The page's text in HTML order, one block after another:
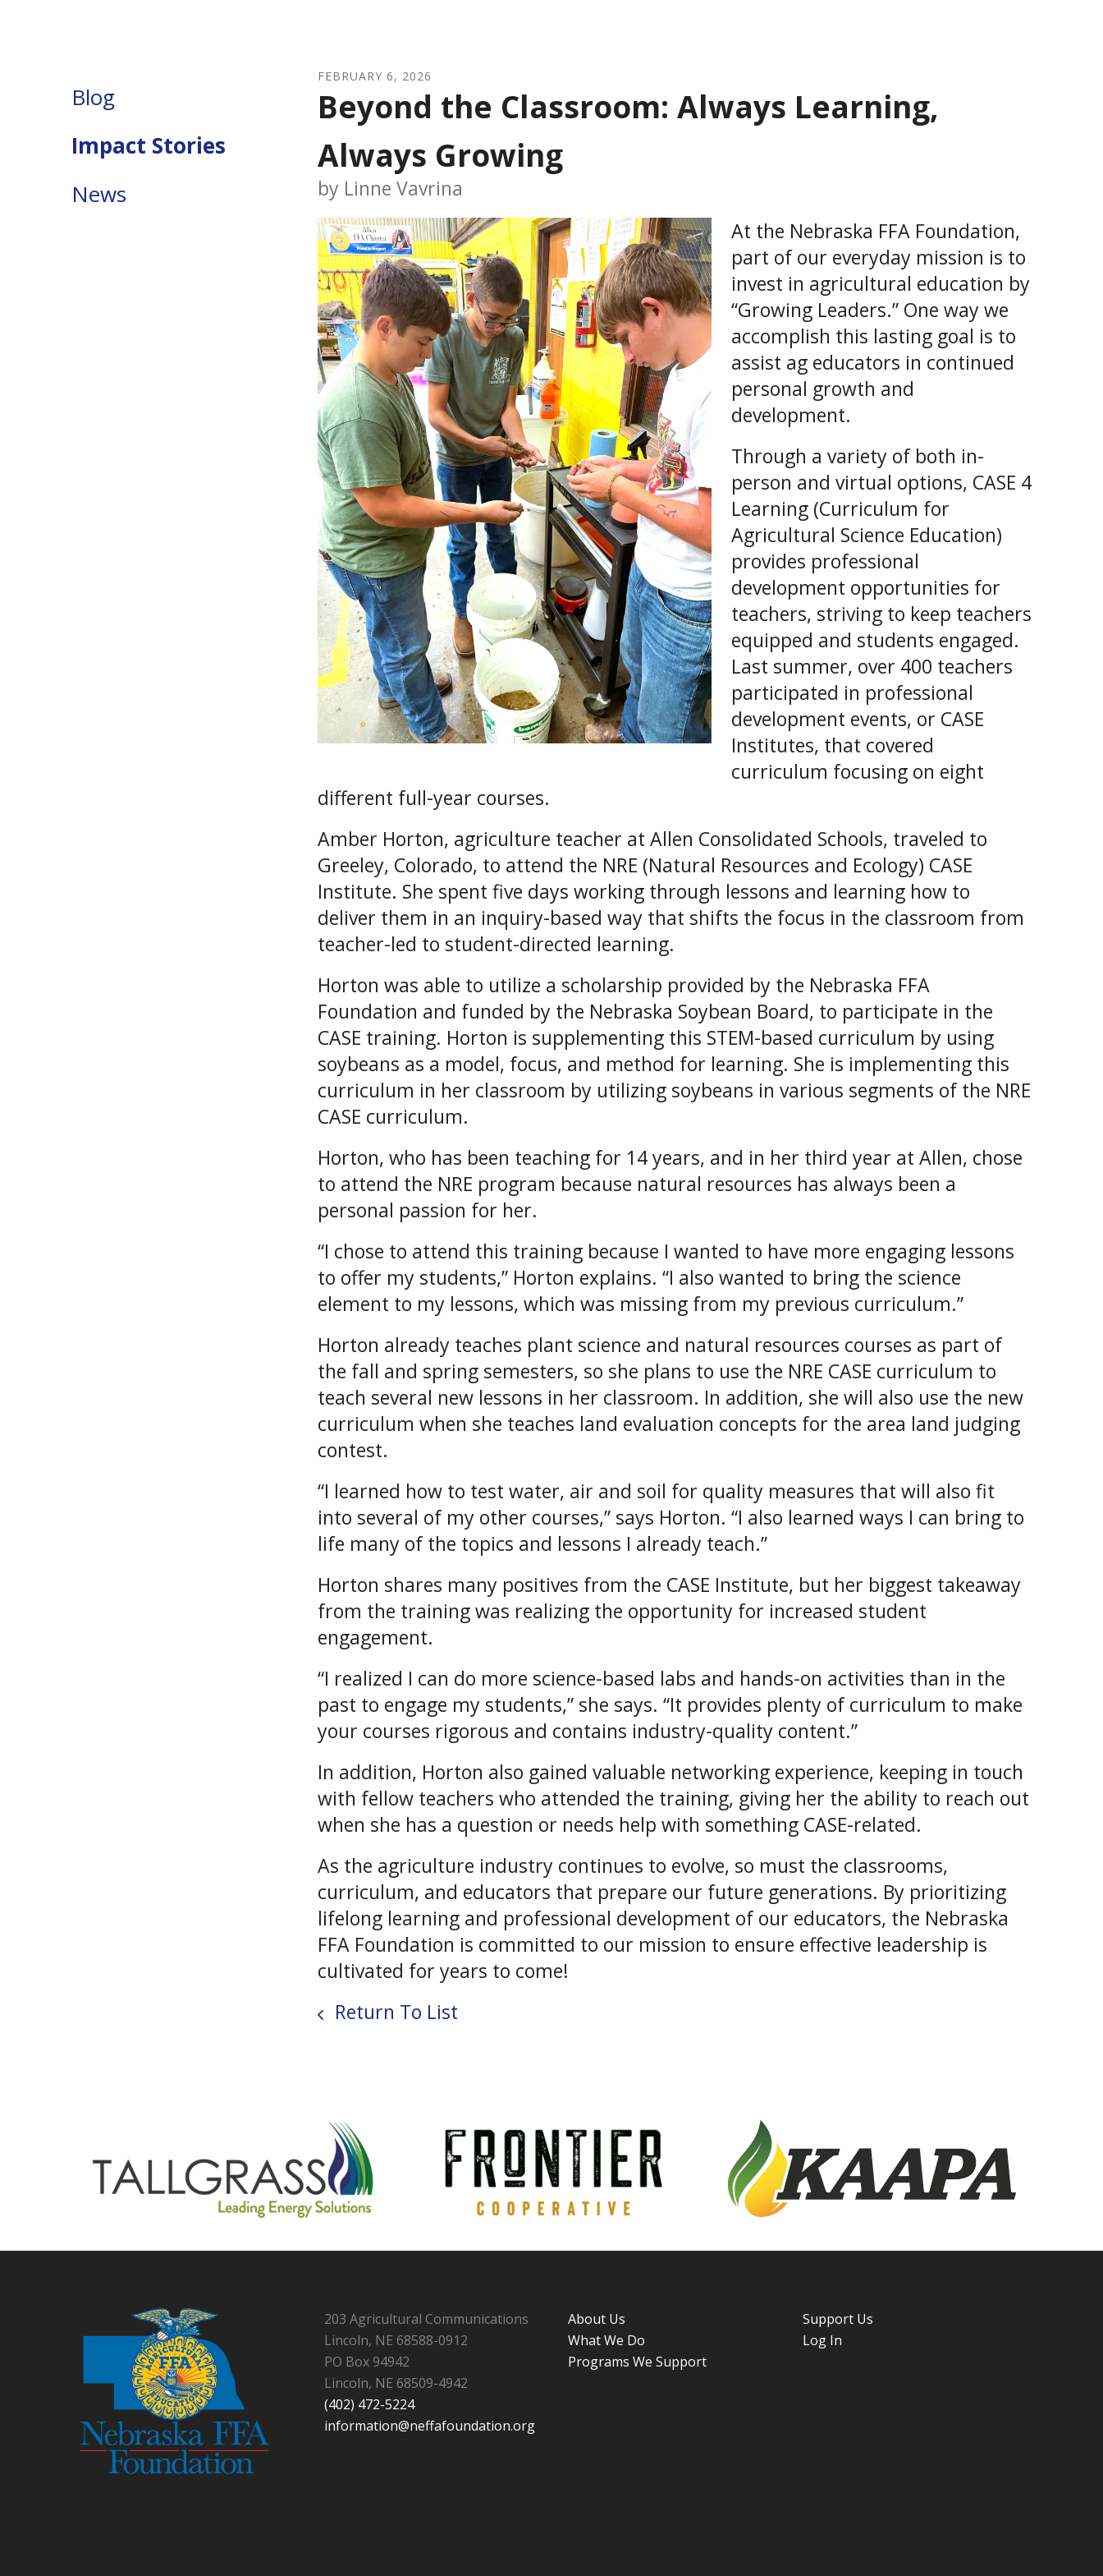
Blog
Impact Stories
News
FEBRUARY 6, 2026
Beyond the Classroom: Always Learning,
Always Growing
by Linne Vavrina
At the Nebraska FFA Foundation,
part of our everyday mission is to
invest in agricultural education by
“Growing Leaders.” One way we
accomplish this lasting goal is to
assist ag educators in continued
personal growth and
development.
Through a variety of both in-
person and virtual options, CASE 4
Learning (Curriculum for
Agricultural Science Education)
provides professional
development opportunities for
teachers, striving to keep teachers
equipped and students engaged.
Last summer, over 400 teachers
participated in professional
development events, or CASE
Institutes, that covered
curriculum focusing on eight
different full-year courses.
Amber Horton, agriculture teacher at Allen Consolidated Schools, traveled to
Greeley, Colorado, to attend the NRE (Natural Resources and Ecology) CASE
Institute. She spent five days working through lessons and learning how to
deliver them in an inquiry-based way that shifts the focus in the classroom from
teacher-led to student-directed learning.
Horton was able to utilize a scholarship provided by the Nebraska FFA
Foundation and funded by the Nebraska Soybean Board, to participate in the
CASE training. Horton is supplementing this STEM-based curriculum by using
soybeans as a model, focus, and method for learning. She is implementing this
curriculum in her classroom by utilizing soybeans in various segments of the NRE
CASE curriculum.
Horton, who has been teaching for 14 years, and in her third year at Allen, chose
to attend the NRE program because natural resources has always been a
personal passion for her.
“I chose to attend this training because I wanted to have more engaging lessons
to offer my students,” Horton explains. “I also wanted to bring the science
element to my lessons, which was missing from my previous curriculum.”
Horton already teaches plant science and natural resources courses as part of
the fall and spring semesters, so she plans to use the NRE CASE curriculum to
teach several new lessons in her classroom. In addition, she will also use the new
curriculum when she teaches land evaluation concepts for the area land judging
contest.
“I learned how to test water, air and soil for quality measures that will also fit
into several of my other courses,” says Horton. “I also learned ways I can bring to
life many of the topics and lessons I already teach.”
Horton shares many positives from the CASE Institute, but her biggest takeaway
from the training was realizing the opportunity for increased student
engagement.
“I realized I can do more science-based labs and hands-on activities than in the
past to engage my students,” she says. “It provides plenty of curriculum to make
your courses rigorous and contains industry-quality content.”
In addition, Horton also gained valuable networking experience, keeping in touch
with fellow teachers who attended the training, giving her the ability to reach out
when she has a question or needs help with something CASE-related.
As the agriculture industry continues to evolve, so must the classrooms,
curriculum, and educators that prepare our future generations. By prioritizing
lifelong learning and professional development of our educators, the Nebraska
FFA Foundation is committed to our mission to ensure effective leadership is
cultivated for years to come!
Return To List
203 Agricultural Communications
Lincoln, NE 68588-0912
PO Box 94942
Lincoln, NE 68509-4942
(402) 472-5224
information@neffafoundation.org
About Us
What We Do
Programs We Support
Support Us
Log In